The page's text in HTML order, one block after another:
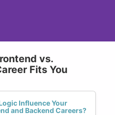
vs.
Fits You
Influence Your
and Backend Careers?